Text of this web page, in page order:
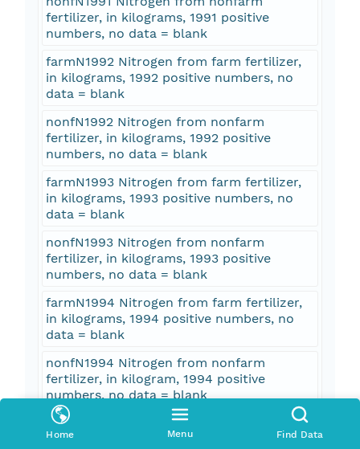
Home Menu Find Data
fertilizer, in kilograms, 1991 positive
numbers, no data = blank
farmN1992 Nitrogen from farm fertilizer,
in kilograms, 1992 positive numbers, no
data = blank
nonfN1992 Nitrogen from nonfarm
fertilizer, in kilograms, 1992 positive
numbers, no data = blank
farmN1993 Nitrogen from farm fertilizer,
in kilograms, 1993 positive numbers, no
data = blank
nonfN1993 Nitrogen from nonfarm
fertilizer, in kilograms, 1993 positive
numbers, no data = blank
farmN1994 Nitrogen from farm fertilizer,
in kilograms, 1994 positive numbers, no
data = blank
nonfN1994 Nitrogen from nonfarm
fertilizer, in kilogram, 1994 positive
numbers, no data = blank
farmN1995 Nitrogen from farm fertilizer,
in kilograms, 1995 positive numbers, no